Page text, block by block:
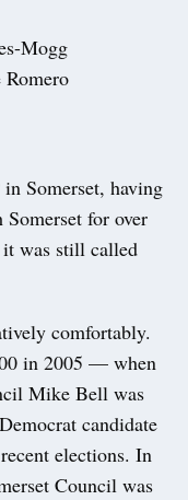
Mogg
Somerset, having
for over
it was still called
comfortably.
in 2005 — when
Mike Bell was
candidate
elections. In
Council was